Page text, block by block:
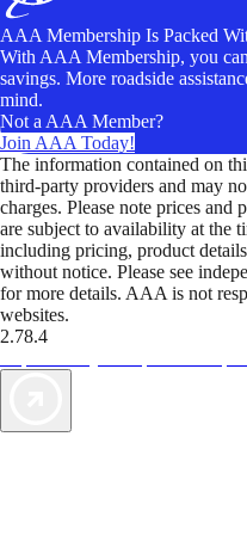
AAA Membership Is Packed
With AAA Membership, you
savings. More roadside
mind.
Not a AAA Member?
Join AAA Today!
The information contained on
third-party providers and may
charges. Please note prices and
are subject to availability at the
including pricing, product
without notice. Please see
for more details. AAA is not
websites.
2.78.4